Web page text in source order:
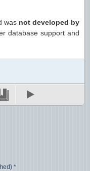
was not developed by
database support and
*